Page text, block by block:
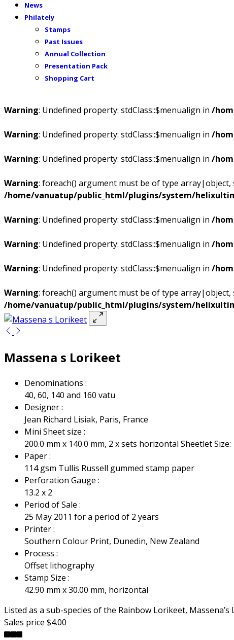
News
Philately
Stamps
Past Issues
Annual Collection
Presentation Pack
Shopping Cart
Warning: Undefined property: stdClass::$menualign in /
Warning: Undefined property: stdClass::$menualign in /
Warning: Undefined property: stdClass::$menualign in /
Warning: foreach() argument must be of type array|object,
/home/vanuatup/public_html/plugins/system/
Warning: Undefined property: stdClass::$menualign in /
Warning: Undefined property: stdClass::$menualign in /
Warning: Undefined property: stdClass::$menualign in /
Warning: foreach() argument must be of type array|object,
/home/vanuatup/public_html/plugins/system/
Massena s Lorikeet
Denominations :
40, 60, 140 and 160 vatu
Designer :
Jean Richard Lisiak, Paris, France
Mini Sheet size :
200.0 mm x 140.0 mm, 2 x sets horizontal Sheetlet
Paper :
114 gsm Tullis Russell gummed stamp paper
Perforation Gauge :
13.2 x 2
Period of Sale :
25 May 2011 for a period of 2 years
Printer :
Southern Colour Print, Dunedin, New Zealand
Process :
Offset lithography
Stamp Size :
42.90 mm x 30.00 mm, horizontal
Listed as a sub-species of the Rainbow Lorikeet,
Sales price $4.00